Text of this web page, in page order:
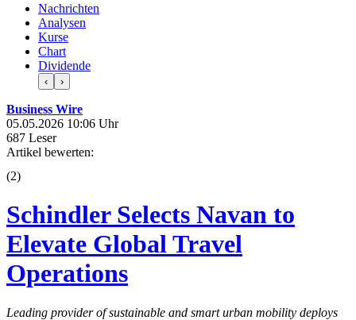
Nachrichten
Analysen
Kurse
Chart
Dividende
‹ ›
Business Wire
05.05.2026 10:06 Uhr
687 Leser
Artikel bewerten:
(2)
Schindler Selects Navan to
Elevate Global Travel
Operations
Leading provider of sustainable and smart urban mobility deploys